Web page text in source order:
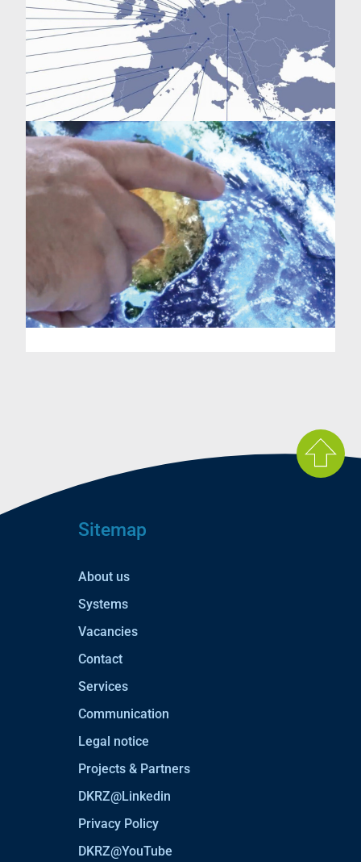
Sitemap
About us
Systems
Vacancies
Contact
Services
Communication
Legal notice
Projects & Partners
DKRZ@Linkedin
Privacy Policy
DKRZ@YouTube